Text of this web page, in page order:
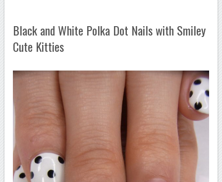
Black and White Polka Dot Nails with Smiley
Cute Kitties